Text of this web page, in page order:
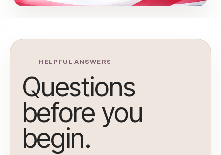
HELPFUL ANSWERS
Questions
before you
begin.